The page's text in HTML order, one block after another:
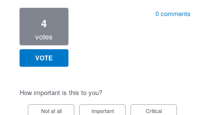
4
votes
VOTE
0 comments
How important is this to you?
Not at all Important Critical